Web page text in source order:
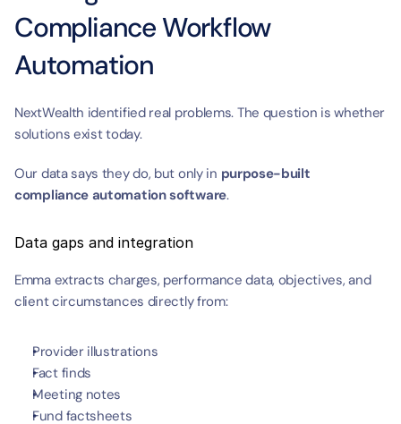
Compliance Workflow
Automation
NextWealth identified real problems. The question is whether
solutions exist today.
Our data says they do, but only in purpose-built
compliance automation software.
Data gaps and integration
Emma extracts charges, performance data, objectives, and
client circumstances directly from:
Provider illustrations
Fact finds
Meeting notes
Fund factsheets